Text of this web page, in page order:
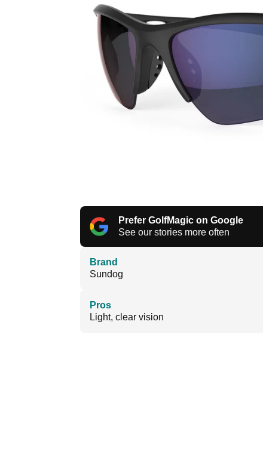
Prefer GolfMagic on Google
See our stories more often
Brand
Sundog
Pros
Light, clear vision